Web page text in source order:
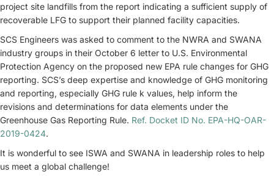
project site landfills from the report indicating a sufficient supply of
recoverable LFG to support their planned facility capacities.
SCS Engineers was asked to comment to the NWRA and SWANA
industry groups in their October 6 letter to U.S. Environmental
Protection Agency on the proposed new EPA rule changes for GHG
reporting. SCS’s deep expertise and knowledge of GHG monitoring
and reporting, especially GHG rule k values, help inform the
revisions and determinations for data elements under the
Greenhouse Gas Reporting Rule. Ref. Docket ID No. EPA-HQ-OAR-
2019-0424.
It is wonderful to see ISWA and SWANA in leadership roles to help
us meet a global challenge!